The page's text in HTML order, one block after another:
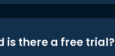
is there a free trial?